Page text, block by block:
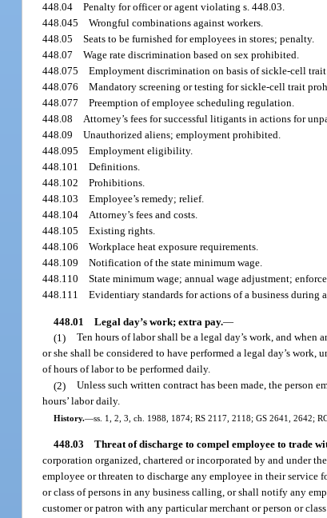
448.04Penalty for officer or agent violating s. 448.03.
448.045Wrongful combinations against workers.
448.05Seats to be furnished for employees in stores; penalty.
448.07Wage rate discrimination based on sex prohibited.
448.075Employment discrimination on basis of sickle-cell
448.076Mandatory screening or testing for sickle-cell trait
448.077Preemption of employee scheduling regulation.
448.08Attorney’s fees for successful litigants in actions for
448.09Unauthorized aliens; employment prohibited.
448.095Employment eligibility.
448.101Definitions.
448.102Prohibitions.
448.103Employee’s remedy; relief.
448.104Attorney’s fees and costs.
448.105Existing rights.
448.106Workplace heat exposure requirements.
448.109Notification of the state minimum wage.
448.110State minimum wage; annual wage adjustment;
448.111Evidentiary standards for actions of a business during
448.01 Legal day’s work; extra pay.—
(1) Ten hours of labor shall be a legal day’s work, and
or she shall be considered to have performed a legal day’s work,
of hours of labor to be performed daily.
(2) Unless such written contract has been made, the person
hours’ labor daily.
History.—ss. 1, 2, 3, ch. 1988, 1874; RS 2117, 2118; GS 2641, 2642;
448.03 Threat of discharge to compel employee to trade
corporation organized, chartered or incorporated by and under
employee or threaten to discharge any employee in their
or class of persons in any business calling, or shall notify any
customer or patron with any particular merchant or person or